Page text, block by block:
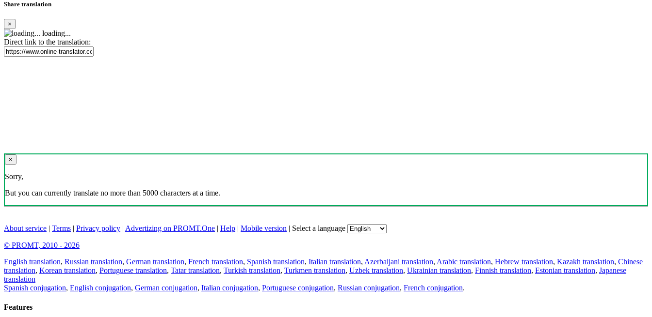
Share translation
×
loading...
Direct link to the translation:
×
Sorry,
But you can currently translate no more than 5000 characters at a time.
About service | Terms | Privacy policy | Advertizing on PROMT.One | Help | Mobile version | Select a language
© PROMT, 2010 - 2026
English translation, Russian translation, German translation, French translation, Spanish translation, Italian translation, Azerbaijani translation, Arabic translation, Hebrew translation, Kazakh translation, Chinese
translation, Korean translation, Portuguese translation, Tatar translation, Turkish translation, Turkmen translation, Uzbek translation, Ukrainian translation, Finnish translation, Estonian translation, Japanese
translation
Spanish conjugation, English conjugation, German conjugation, Italian conjugation, Portuguese conjugation, Russian conjugation, French conjugation.
Features